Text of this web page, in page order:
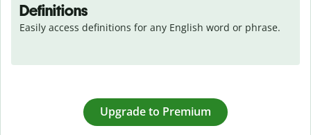
Definitions
Easily access definitions for any English word or phrase.
Upgrade to Premium